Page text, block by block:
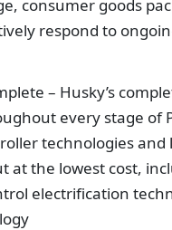
consumer goods
respond to
– Husky’s
every stage of
technologies and
at the lowest cost,
electrification